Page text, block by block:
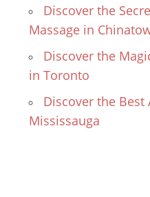
Discover the
Massage in
Discover the
in Toronto
Discover the Best
Mississauga